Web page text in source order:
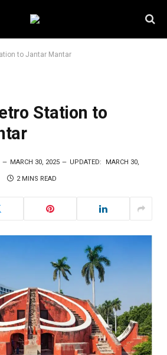
to Jantar Mantar
Station to
MARCH 30, 2025 UPDATED: MARCH 30,
2 MINS READ